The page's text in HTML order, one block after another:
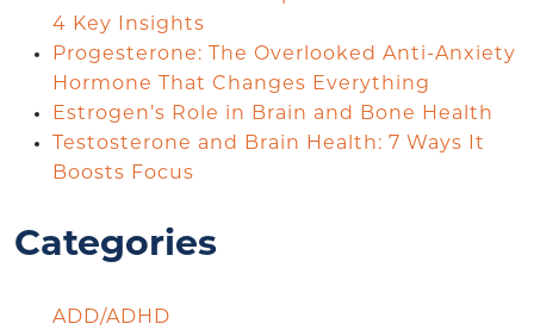
4 Key Insights
Progesterone: The Overlooked Anti-Anxiety
Hormone That Changes Everything
Estrogen’s Role in Brain and Bone Health
Testosterone and Brain Health: 7 Ways It
Boosts Focus
Categories
ADD/ADHD